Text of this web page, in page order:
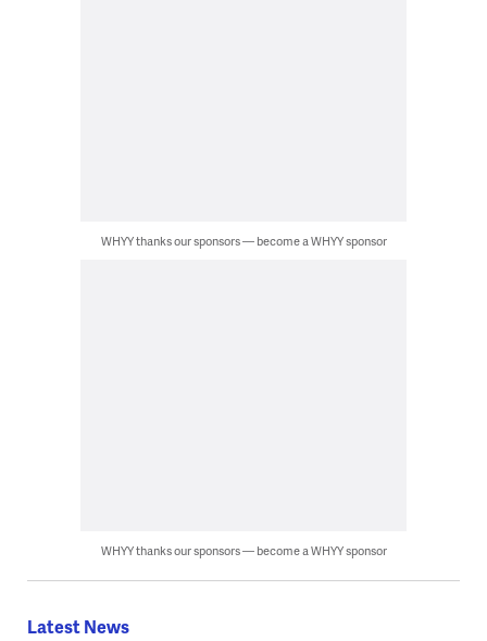
WHYY thanks our sponsors — become a WHYY sponsor
WHYY thanks our sponsors — become a WHYY sponsor
Latest News